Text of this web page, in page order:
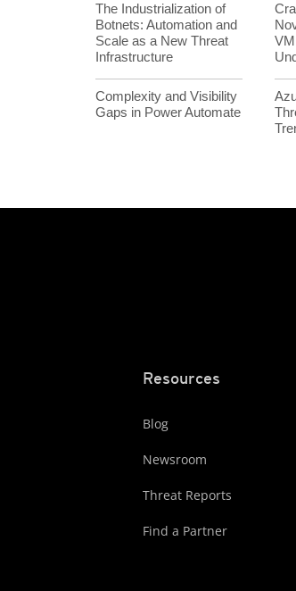
The Industrialization of
Botnets: Automation and
Scale as a New Threat
Infrastructure
Complexity and Visibility
Gaps in Power Automate
Resources
Blog
Newsroom
Threat Reports
Find a Partner